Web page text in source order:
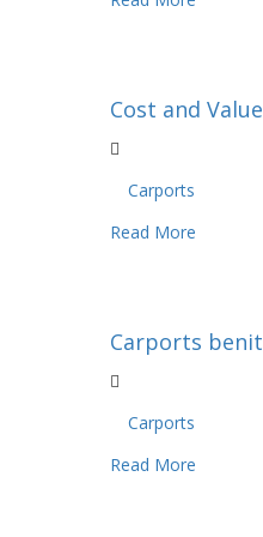
Cost and
Carports
Read More
Carports
Carports
Read More